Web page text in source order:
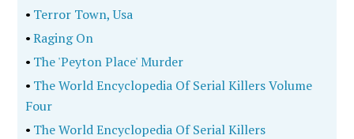
• Terror Town, Usa
•Raging On
• The 'Peyton Place' Murder
• The World Encyclopedia Of Serial Killers Volume
Four
• The World Encyclopedia Of Serial Killers